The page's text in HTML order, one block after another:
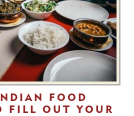
FOOD
FILL OUT YOUR